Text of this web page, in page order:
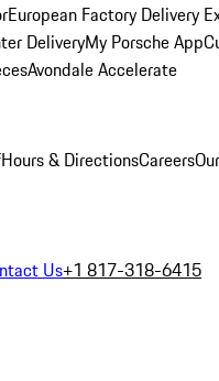
European Factory Delivery
DeliveryMy Porsche App
Avondale Accelerate
Hours & DirectionsCareers
Us+1 817-318-6415